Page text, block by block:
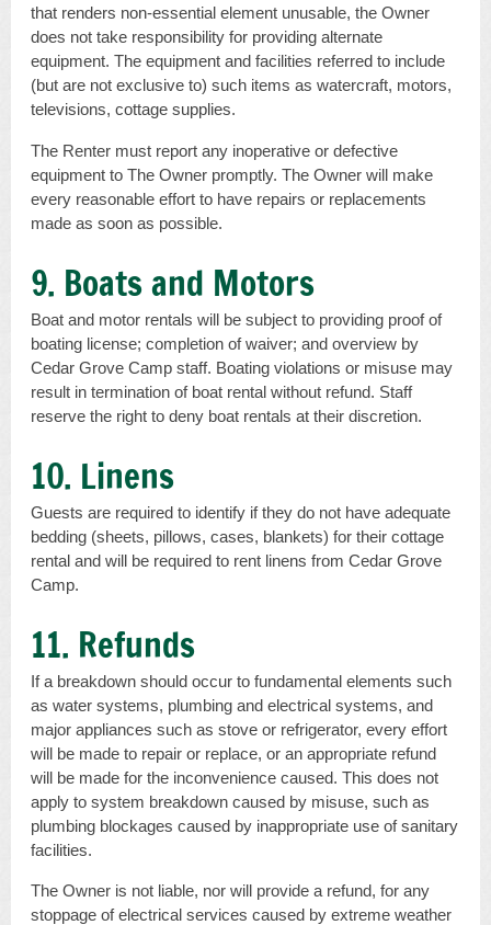
that renders non-essential element unusable, the Owner
does not take responsibility for providing alternate
equipment. The equipment and facilities referred to include
(but are not exclusive to) such items as watercraft, motors,
televisions, cottage supplies.
The Renter must report any inoperative or defective
equipment to The Owner promptly. The Owner will make
every reasonable effort to have repairs or replacements
made as soon as possible.
9. Boats and Motors
Boat and motor rentals will be subject to providing proof of
boating license; completion of waiver; and overview by
Cedar Grove Camp staff. Boating violations or misuse may
result in termination of boat rental without refund. Staff
reserve the right to deny boat rentals at their discretion.
10. Linens
Guests are required to identify if they do not have adequate
bedding (sheets, pillows, cases, blankets) for their cottage
rental and will be required to rent linens from Cedar Grove
Camp.
11. Refunds
If a breakdown should occur to fundamental elements such
as water systems, plumbing and electrical systems, and
major appliances such as stove or refrigerator, every effort
will be made to repair or replace, or an appropriate refund
will be made for the inconvenience caused. This does not
apply to system breakdown caused by misuse, such as
plumbing blockages caused by inappropriate use of sanitary
facilities.
The Owner is not liable, nor will provide a refund, for any
stoppage of electrical services caused by extreme weather